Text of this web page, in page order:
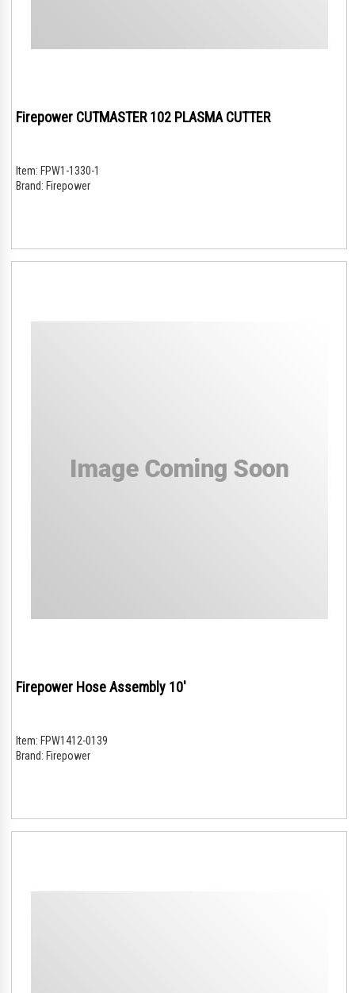
Firepower CUTMASTER 102 PLASMA CUTTER
Item: FPW1-1330-1
Brand: Firepower
Firepower Hose Assembly 10'
Item: FPW1412-0139
Brand: Firepower